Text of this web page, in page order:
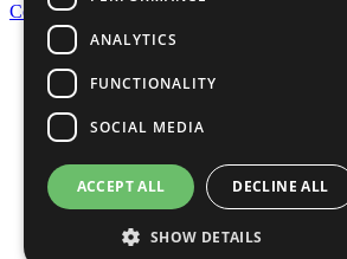
Contact Us
United Nations
Privacy Policy
Cookies Policy
Copyright
Photo Credits
ANALYTICS
FUNCTIONALITY
SOCIAL MEDIA
ACCEPT ALL DECLINE ALL
SHOW DETAILS